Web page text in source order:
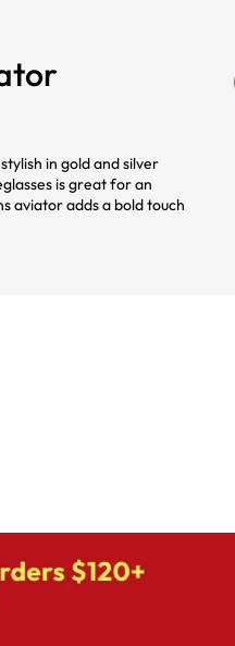
in gold and silver
is great for an
aviator adds a bold touch